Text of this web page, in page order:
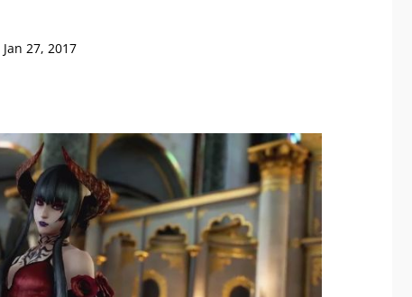
Jan 27, 2017